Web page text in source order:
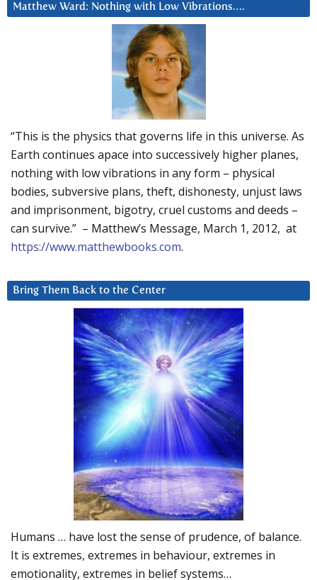
Matthew Ward: Nothing with Low Vibrations….
“This is the physics that governs life in this universe. As
Earth continues apace into successively higher planes,
nothing with low vibrations in any form – physical
bodies, subversive plans, theft, dishonesty, unjust laws
and imprisonment, bigotry, cruel customs and deeds –
can survive.” – Matthew’s Message, March 1, 2012, at
https://www.matthewbooks.com.
Bring Them Back to the Center
Humans … have lost the sense of prudence, of balance.
It is extremes, extremes in behaviour, extremes in
emotionality, extremes in belief systems…